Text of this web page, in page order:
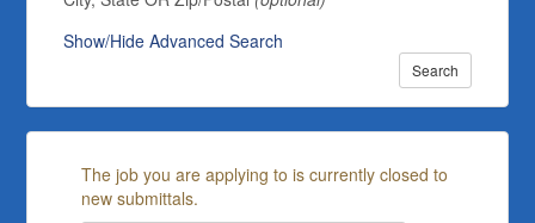
Show/Hide Advanced Search
Search
The job you are applying to is currently closed to
new submittals.